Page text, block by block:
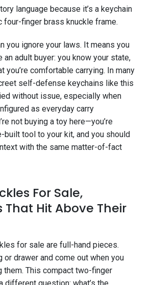
language because it’s a keychain
four-finger brass knuckle frame.
you ignore your laws. It means you
adult buyer: you know your state,
you’re comfortable carrying. In many
self-defense keychains like this
without issue, especially when
as everyday carry
not buying a toy here—you’re
built tool to your kit, and you should
with the same matter-of-fact
For Sale,
That Hit Above Their
for sale are full-hand pieces.
or drawer and come out when you
them. This compact two-finger